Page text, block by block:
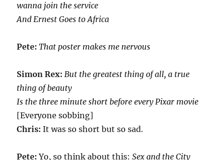
wanna join the service
And Ernest Goes to Africa
Pete:That poster makes me nervous
Simon Rex:But the greatest thing of all, a true
thing of beauty
Is the three minute short before every Pixar movie
[Everyone sobbing]
Chris:It was so short but so sad.
Pete:Yo, so think about this:Sex and the City